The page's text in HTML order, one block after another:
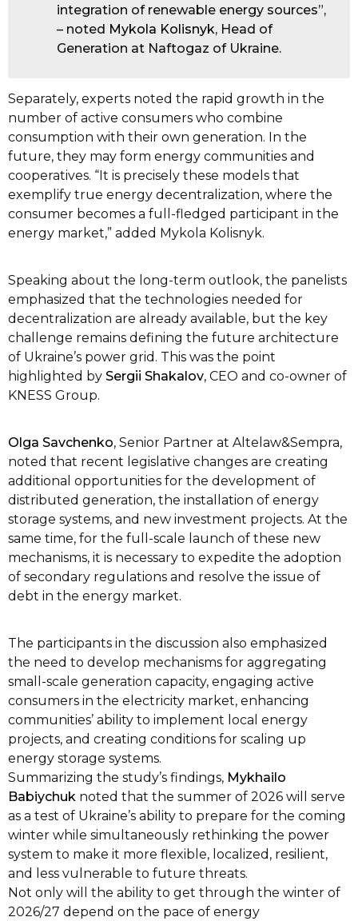
integration of renewable energy sources”,
– noted Mykola Kolisnyk, Head of
Generation at Naftogaz of Ukraine.
Separately, experts noted the rapid growth in the
number of active consumers who combine
consumption with their own generation. In the
future, they may form energy communities and
cooperatives. “It is precisely these models that
exemplify true energy decentralization, where the
consumer becomes a full-fledged participant in the
energy market,” added Mykola Kolisnyk.
Speaking about the long-term outlook, the panelists
emphasized that the technologies needed for
decentralization are already available, but the key
challenge remains defining the future architecture
of Ukraine’s power grid. This was the point
highlighted by Sergіі Shakalov, CEO and co-owner of
KNESS Group.
Olga Savchenko, Senior Partner at Altelaw&Sempra,
noted that recent legislative changes are creating
additional opportunities for the development of
distributed generation, the installation of energy
storage systems, and new investment projects. At the
same time, for the full-scale launch of these new
mechanisms, it is necessary to expedite the adoption
of secondary regulations and resolve the issue of
debt in the energy market.
The participants in the discussion also emphasized
the need to develop mechanisms for aggregating
small-scale generation capacity, engaging active
consumers in the electricity market, enhancing
communities’ ability to implement local energy
projects, and creating conditions for scaling up
energy storage systems.
Summarizing the study’s findings, Mykhailo
Babiychuk noted that the summer of 2026 will serve
as a test of Ukraine’s ability to prepare for the coming
winter while simultaneously rethinking the power
system to make it more flexible, localized, resilient,
and less vulnerable to future threats.
Not only will the ability to get through the winter of
2026/27 depend on the pace of energy